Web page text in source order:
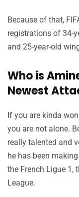
Because of that,
registrations of 34-
and 25-year-old
Who is
Newest
If you are kinda
you are not alone.
really talented and
he has been
the French Ligue 1,
League.